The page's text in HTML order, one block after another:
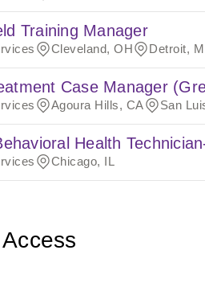
Training Manager
Cleveland, OH Detroit,
Case Manager
Agoura Hills, CA San
Health
Chicago, IL